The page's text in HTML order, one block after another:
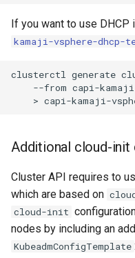
If you want to use
kamaji-vsphere-dhcp-
clusterctl generate
--from capi-
Additional cloud-init
Cluster API requires to
which are based on
cloud-init
nodes by including an
KubeadmConfigTemplate :